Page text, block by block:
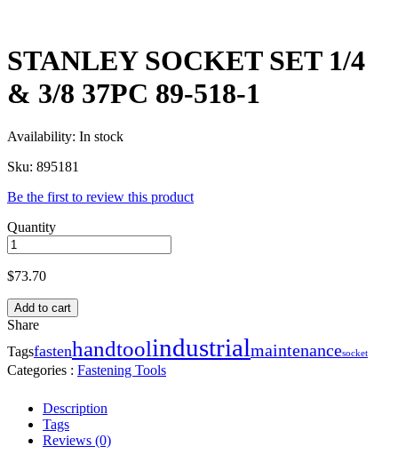
STANLEY SOCKET SET 1/4
& 3/8 37PC 89-518-1
Availability: In stock
Sku: 895181
Be the first to review this product
Quantity
$73.70
Add to cart
Share
Tagsfastenhandtoolindustrialmaintenancesocket
Categories : Fastening Tools
Description
Tags
Reviews (0)